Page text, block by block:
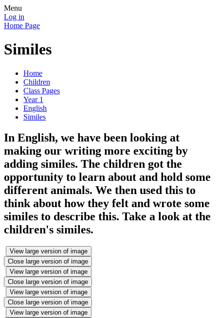
Menu
Log in
Home Page
Similes
Home
Children
Class Pages
Year 1
English
Similes
In English, we have been looking at
making our writing more exciting by
adding similes. The children got the
opportunity to learn about and hold some
different animals. We then used this to
think about how they felt and wrote some
similes to describe this. Take a look at the
children's similes.
View large version of image
Close large version of image
View large version of image
Close large version of image
View large version of image
Close large version of image
View large version of image